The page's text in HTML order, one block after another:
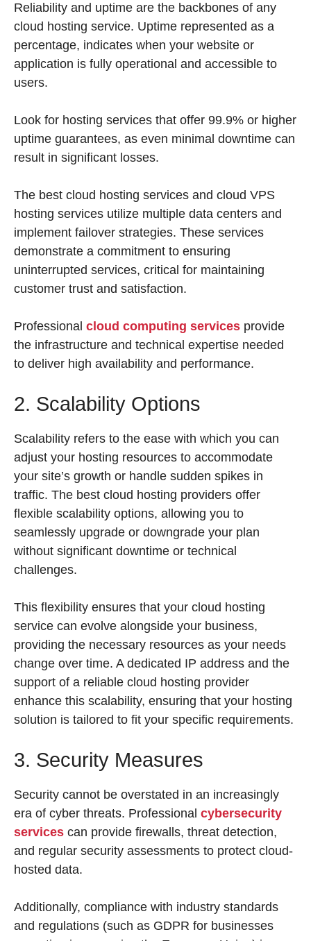
Reliability and uptime are the backbones of any
cloud hosting service. Uptime represented as a
percentage, indicates when your website or
application is fully operational and accessible to
users.
Look for hosting services that offer 99.9% or higher
uptime guarantees, as even minimal downtime can
result in significant losses.
The best cloud hosting services and cloud VPS
hosting services utilize multiple data centers and
implement failover strategies. These services
demonstrate a commitment to ensuring
uninterrupted services, critical for maintaining
customer trust and satisfaction.
Professional cloud computing services provide
the infrastructure and technical expertise needed
to deliver high availability and performance.
2. Scalability Options
Scalability refers to the ease with which you can
adjust your hosting resources to accommodate
your site’s growth or handle sudden spikes in
traffic. The best cloud hosting providers offer
flexible scalability options, allowing you to
seamlessly upgrade or downgrade your plan
without significant downtime or technical
challenges.
This flexibility ensures that your cloud hosting
service can evolve alongside your business,
providing the necessary resources as your needs
change over time. A dedicated IP address and the
support of a reliable cloud hosting provider
enhance this scalability, ensuring that your hosting
solution is tailored to fit your specific requirements.
3. Security Measures
Security cannot be overstated in an increasingly
era of cyber threats. Professional cybersecurity
services can provide firewalls, threat detection,
and regular security assessments to protect cloud-
hosted data.
Additionally, compliance with industry standards
and regulations (such as GDPR for businesses